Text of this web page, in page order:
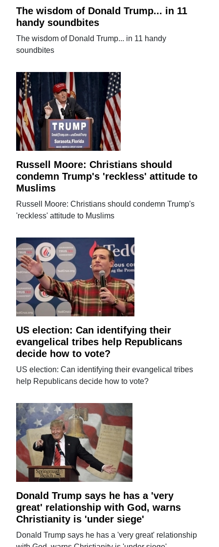
The wisdom of Donald Trump... in 11
handy soundbites
The wisdom of Donald Trump... in 11 handy
soundbites
Russell Moore: Christians should
condemn Trump's 'reckless' attitude to
Muslims
Russell Moore: Christians should condemn Trump's
'reckless' attitude to Muslims
US election: Can identifying their
evangelical tribes help Republicans
decide how to vote?
US election: Can identifying their evangelical tribes
help Republicans decide how to vote?
Donald Trump says he has a 'very
great' relationship with God, warns
Christianity is 'under siege'
Donald Trump says he has a 'very great' relationship